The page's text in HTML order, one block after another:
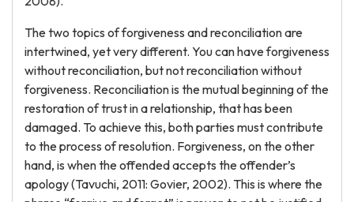
The two topics of forgiveness and reconciliation are
intertwined, yet very different. You can have forgiveness
without reconciliation, but not reconciliation without
forgiveness. Reconciliation is the mutual beginning of the
restoration of trust in a relationship, that has been
damaged. To achieve this, both parties must contribute
to the process of resolution. Forgiveness, on the other
hand, is when the offended accepts the offender’s
apology (Tavuchi, 2011: Govier, 2002). This is where the